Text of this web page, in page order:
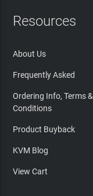
Resources
About Us
Frequently Asked
Ordering Info, Terms &
Conditions
Product Buyback
KVM Blog
View Cart